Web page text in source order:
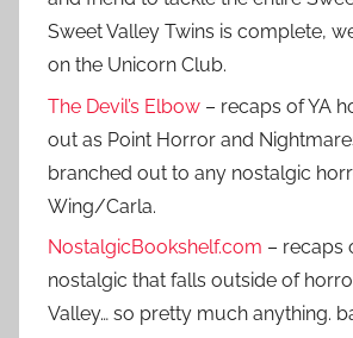
Sweet Valley Twins is complete,
on the Unicorn Club.
The Devil’s Elbow – recaps of YA
out as Point Horror and
branched out to any nostalgic
Wing/Carla.
NostalgicBookshelf.com – recaps
nostalgic that falls outside of
Valley… so pretty much anything.